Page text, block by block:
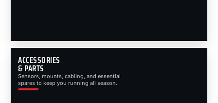
ACCESSORIES
& PARTS
Sensors, mounts, cabling, and essential
spares to keep you running all season.